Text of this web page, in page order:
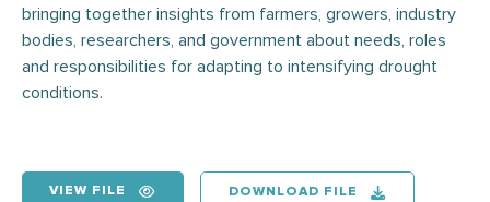
bringing together insights from farmers, growers, industry
bodies, researchers, and government about needs, roles
and responsibilities for adapting to intensifying drought
conditions.
VIEW FILE DOWNLOAD FILE